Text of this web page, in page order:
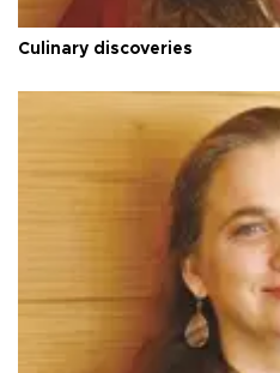
Culinary discoveries